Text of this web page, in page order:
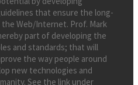
that ensure the long-
Web/Internet. Prof. Mark
part of developing the
and standards; that will
the way people around
new technologies and
See the link under